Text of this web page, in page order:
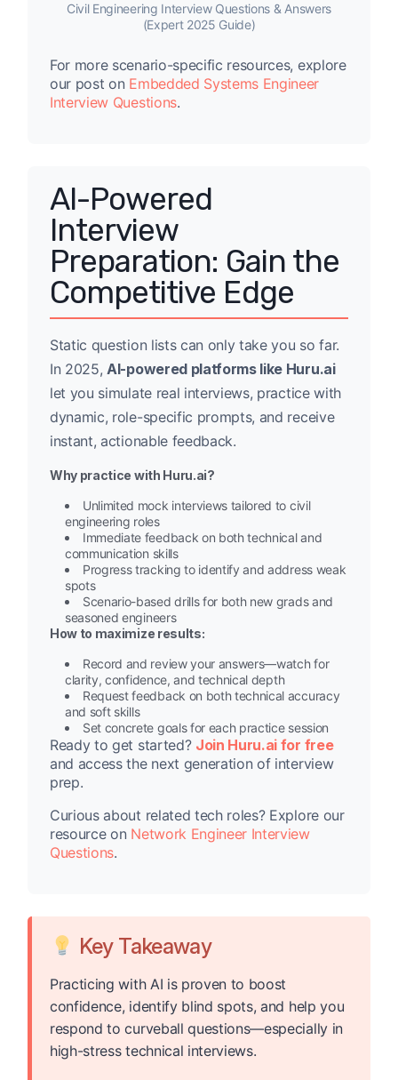
Civil Engineering Interview Questions & Answers
(Expert 2025 Guide)
For more scenario-specific resources, explore
our post on Embedded Systems Engineer
Interview Questions.
AI-Powered
Interview
Preparation: Gain the
Competitive Edge
Static question lists can only take you so far.
In 2025,AI-powered platforms like Huru.ai
let you simulate real interviews, practice with
dynamic, role-specific prompts, and receive
instant, actionable feedback.
Why practice with Huru.ai?
Unlimited mock interviews tailored to civil
engineering roles
Immediate feedback on both technical and
communication skills
Progress tracking to identify and address weak
spots
Scenario-based drills for both new grads and
seasoned engineers
How to maximize results:
Record and review your answers—watch for
clarity, confidence, and technical depth
Request feedback on both technical accuracy
and soft skills
Set concrete goals for each practice session
Ready to get started? Join Huru.ai for free
and access the next generation of interview
prep.
Curious about related tech roles? Explore our
resource on Network Engineer Interview
Questions.
Key Takeaway
Practicing with AI is proven to boost
confidence, identify blind spots, and help you
respond to curveball questions—especially in
high-stress technical interviews.